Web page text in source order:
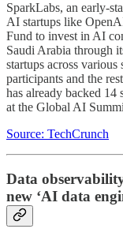
SparkLabs, an early-
AI startups like
Fund to invest in AI
Saudi Arabia through
startups across
participants and the
has already backed 14
at the Global AI
Source: TechCrunch
Data
new ‘AI data